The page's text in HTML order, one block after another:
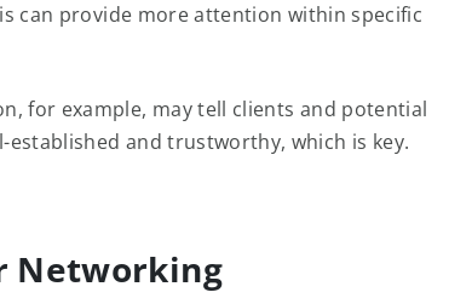
can provide more attention within specific
for example, may tell clients and potential
and trustworthy, which is key.
Networking